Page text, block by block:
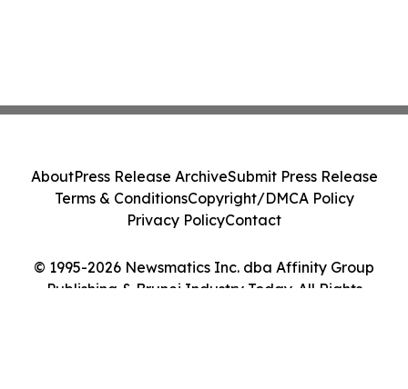
© 1995-2026 Newsmatics Inc. dba Affinity Group
Publishing & Brunei Industry Today. All Rights
AboutPress Release ArchiveSubmit Press Release
Terms & ConditionsCopyright/DMCA Policy
Privacy PolicyContact